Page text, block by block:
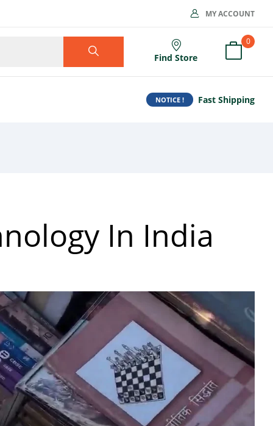
MY ACCOUNT
Find Store
0
NOTICE ! Fast Shipping
In India